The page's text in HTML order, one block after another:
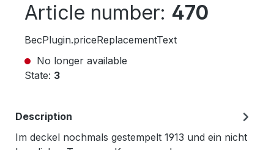
Article number: 470
BecPlugin.priceReplacementText
No longer available
State: 3
Description
Im deckel nochmals gestempelt 1913 und ein nicht